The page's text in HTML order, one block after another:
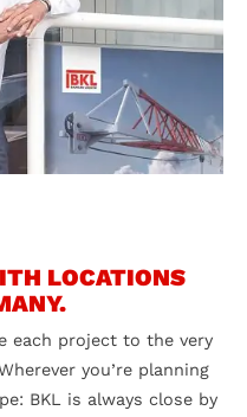
LOCATIONS
each project to the very
you’re planning
BKL is always close by